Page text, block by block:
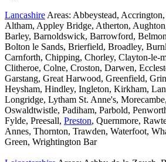
Lancashire Areas: Abbeystead,
Altham, Appley Bridge, Atherton,
Barley, Barnoldswick, Barrowford,
Bolton le Sands, Brierfield, Broadley,
Carnforth, Chipping, Chorley, Clayton-le-
Clitheroe, Colne, Croston, Darwen,
Garstang, Great Harwood, Greenfield,
Heysham, Hindley, Ingleton, Kirkham,
Longridge, Lytham St. Anne's,
Oswaldtwistle, Padiham, Parbold,
Fylde, Preesall, Preston, Quernmore,
Annes, Thornton, Trawden, Waterfoot,
Green, Wrightington Bar